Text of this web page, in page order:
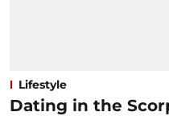
Lifestyle
Dating in the